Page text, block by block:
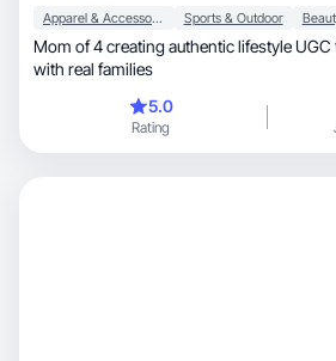
Apparel & Accessories Sports & Outdoor
Mom of 4 creating authentic lifestyle
with real families
5.0
Rating